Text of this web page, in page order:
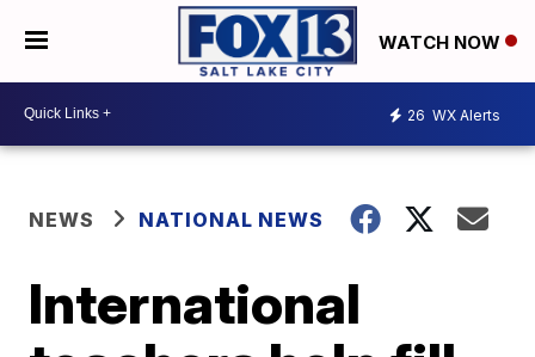
WATCH NOW
26 WX Alerts
NEWS NATIONAL NEWS
International